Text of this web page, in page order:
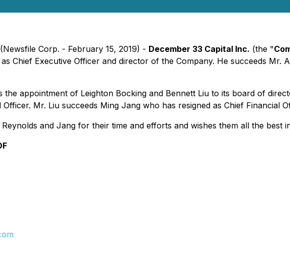
Corp. - February 15, 2019) - December 33 Capital Inc. (the "
Chief Executive Officer and director of the Company. He succeeds Mr.
the appointment of Leighton Bocking and Bennett Liu to its board of
Mr. Liu succeeds Ming Jang who has resigned as Chief Financial
and Jang for their time and efforts and wishes them all the best